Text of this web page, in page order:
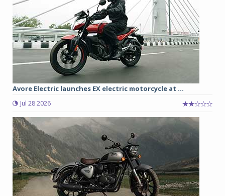
Avore Electric launches EX electric motorcycle at ...
Jul 28 2026